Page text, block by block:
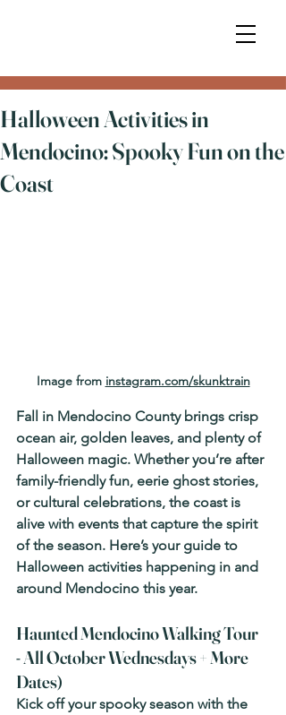
Halloween Activities in
Mendocino: Spooky Fun on the
Coast
Image from instagram.com/skunktrain
Fall in Mendocino County brings crisp
ocean air, golden leaves, and plenty of
Halloween magic. Whether you’re after
family-friendly fun, eerie ghost stories,
or cultural celebrations, the coast is
alive with events that capture the spirit
of the season. Here’s your guide to
Halloween activities happening in and
around Mendocino this year.
Haunted Mendocino Walking Tour
- All October Wednesdays + More
Dates)
Kick off your spooky season with the